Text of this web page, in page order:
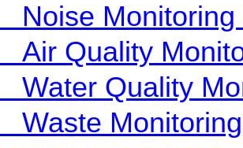
Noise
Air Quality
Water Quality
Waste